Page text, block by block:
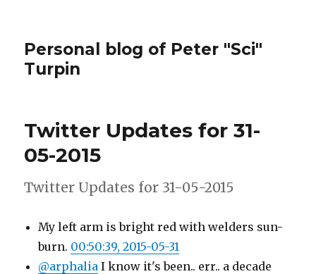
Personal blog of Peter "Sci"
Turpin
Twitter Updates for 31-
05-2015
Twitter Updates for 31-05-2015
My left arm is bright red with welders sun-
burn. 00:50:39, 2015-05-31
@arphalia I know it's been.. err.. a decade